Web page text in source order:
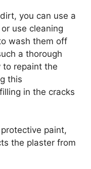
you can use a
use cleaning
wash them off
a thorough
to repaint the
this
in the cracks
paint,
the plaster from